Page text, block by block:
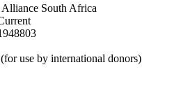
South Africa
use by international donors)